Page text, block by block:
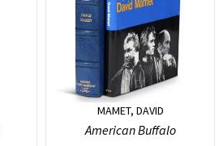
MAMET, DAVID
American Buffalo